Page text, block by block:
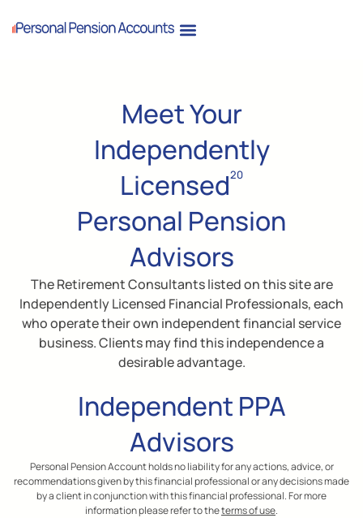
Meet Your
Independently
Licensed20
Personal Pension
Advisors
The Retirement Consultants listed on this site are
Independently Licensed Financial Professionals, each
who operate their own independent financial service
business. Clients may find this independence a
desirable advantage.
Independent PPA
Advisors
Personal Pension Account holds no liability for any actions, advice, or
recommendations given by this financial professional or any decisions made
by a client in conjunction with this financial professional. For more
information please refer to theterms of use.